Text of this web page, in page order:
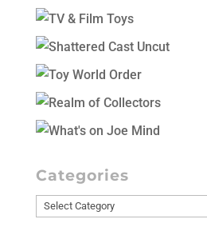
Categories
Categories